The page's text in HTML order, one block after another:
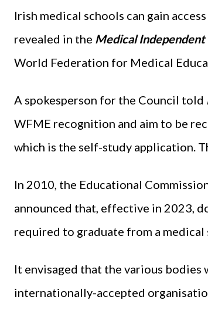
Irish medical schools can gain
revealed in the Medical Independent
World Federation for Medical
A spokesperson for the Council told
WFME recognition and aim to be
which is the self-study application.
In 2010, the Educational
announced that, effective in 2023,
required to graduate from a
It envisaged that the various bodies
internationally-accepted